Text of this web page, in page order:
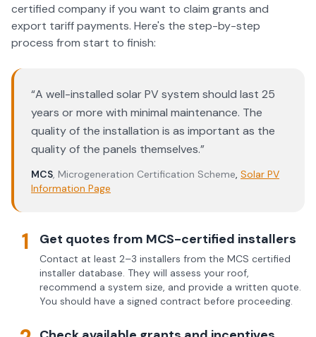
certified company if you want to claim grants and
export tariff payments. Here's the step-by-step
process from start to finish:
“A well-installed solar PV system should last 25
years or more with minimal maintenance. The
quality of the installation is as important as the
quality of the panels themselves.”
MCS, Microgeneration Certification Scheme, Solar PV
Information Page
1 Get quotes from MCS-certified installers
Contact at least 2–3 installers from the MCS certified
installer database. They will assess your roof,
recommend a system size, and provide a written quote.
You should have a signed contract before proceeding.